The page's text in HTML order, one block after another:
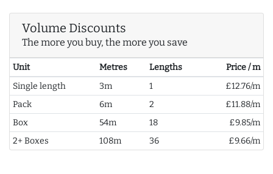
Volume Discounts
The more you buy, the more you save
Unit Metres Lengths
Price / m
Single length
3m 1
£12.76/m
Pack
6m 2
£11.88/m
Box
54m 18
£9.85/m
2+ Boxes
108m 36 £9.66/m